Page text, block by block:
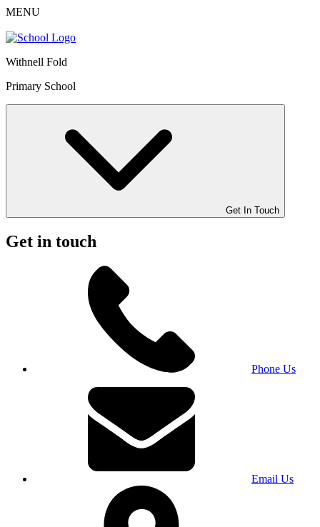
MENU
Withnell Fold
Primary School
Get In Touch
Get in touch
Phone Us
Email Us